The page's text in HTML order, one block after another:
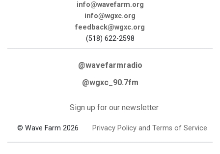
info@wavefarm.org
info@wgxc.org
feedback@wgxc.org
(518) 622-2598
@wavefarmradio
@wgxc_90.7fm
Sign up for our newsletter
© Wave Farm 2026 Privacy Policy and Terms of Service